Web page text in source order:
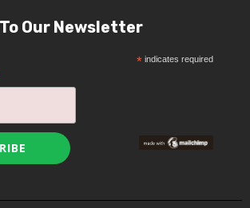
Our Newsletter
* indicates required